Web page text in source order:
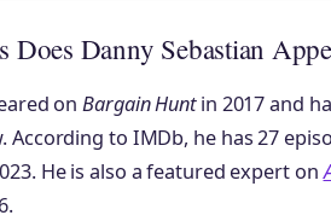
Does Danny Sebastian
onBargain Huntin 2017 and
According to IMDb, he has 27
He is also a featured expert on